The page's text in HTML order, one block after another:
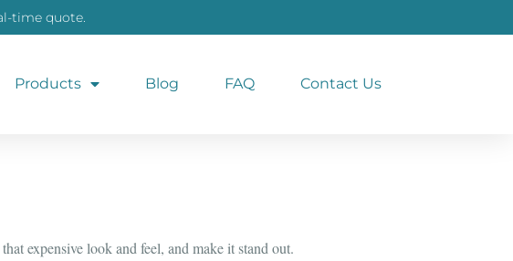
time quote.
Products Blog FAQ Contact Us
expensive look and feel, and make it stand out.